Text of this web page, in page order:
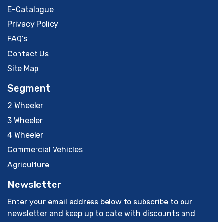
E-Catalogue
Privacy Policy
FAQ's
Contact Us
Site Map
Segment
2 Wheeler
3 Wheeler
4 Wheeler
Commercial Vehicles
Agriculture
Newsletter
Enter your email address below to subscribe to our
newsletter and keep up to date with discounts and